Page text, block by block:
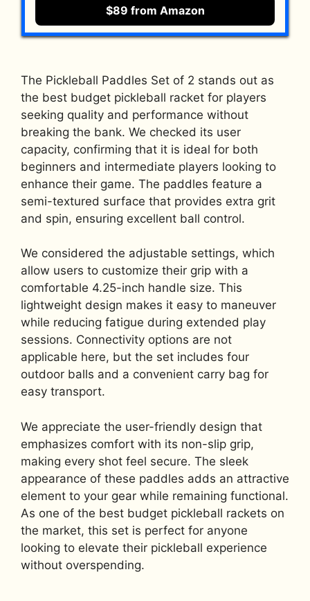
$89 from Amazon
The Pickleball Paddles Set of 2 stands out as
the best budget pickleball racket for players
seeking quality and performance without
breaking the bank. We checked its user
capacity, confirming that it is ideal for both
beginners and intermediate players looking to
enhance their game. The paddles feature a
semi-textured surface that provides extra grit
and spin, ensuring excellent ball control.
We considered the adjustable settings, which
allow users to customize their grip with a
comfortable 4.25-inch handle size. This
lightweight design makes it easy to maneuver
while reducing fatigue during extended play
sessions. Connectivity options are not
applicable here, but the set includes four
outdoor balls and a convenient carry bag for
easy transport.
We appreciate the user-friendly design that
emphasizes comfort with its non-slip grip,
making every shot feel secure. The sleek
appearance of these paddles adds an attractive
element to your gear while remaining functional.
As one of the best budget pickleball rackets on
the market, this set is perfect for anyone
looking to elevate their pickleball experience
without overspending.